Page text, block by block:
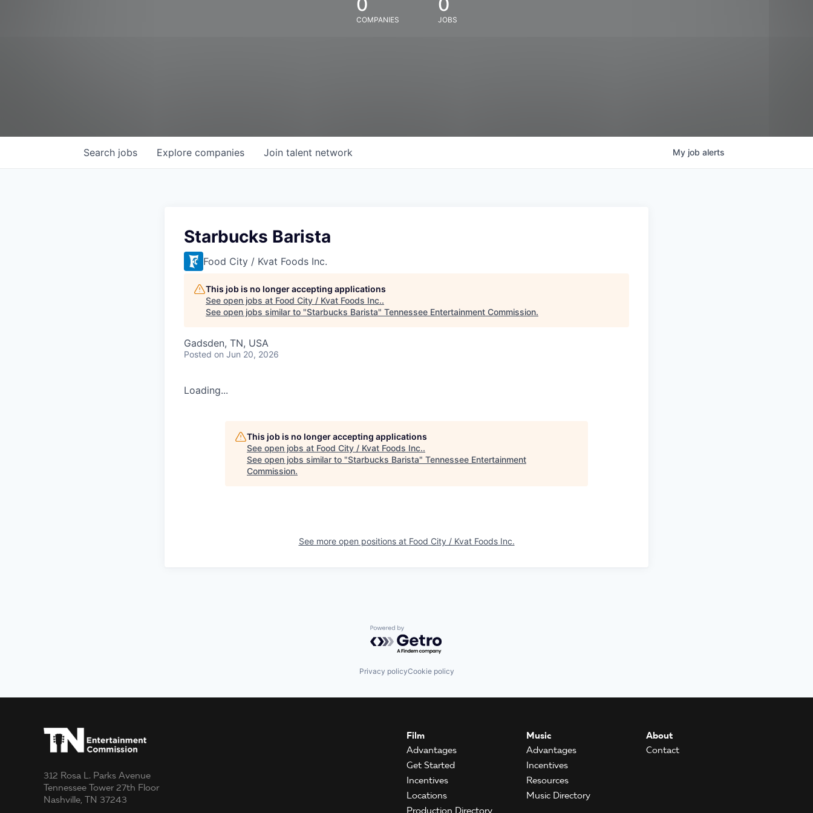
COMPANIES JOBS
Search jobs Explore companies Join talent network My job alerts
Starbucks Barista
Food City / Kvat Foods Inc.
This job is no longer accepting applications
See open jobs at Food City / Kvat Foods Inc..
See open jobs similar to "Starbucks Barista" Tennessee Entertainment Commission.
Gadsden, TN, USA
Posted on Jun 20, 2026
Loading...
This job is no longer accepting applications
See open jobs at Food City / Kvat Foods Inc..
See open jobs similar to "Starbucks Barista" Tennessee Entertainment
Commission.
See more open positions at Food City / Kvat Foods Inc.
Powered by Getro.com
Privacy policyCookie policy
312 Rosa L. Parks Avenue
Tennessee Tower 27th Floor
Nashville, TN 37243
Film
Advantages
Get Started
Incentives
Locations
Production Directory
Music
Advantages
Incentives
Resources
Music Directory
About
Contact